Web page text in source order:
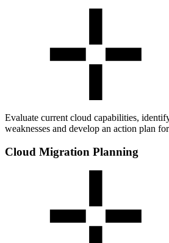
Evaluate current cloud capabilities,
weaknesses and develop an action plan
Cloud Migration Planning